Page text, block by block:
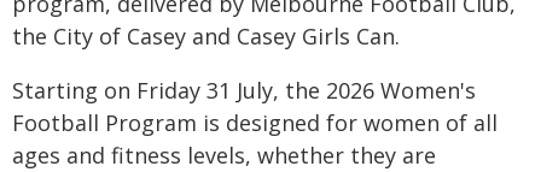
the City of Casey and Casey Girls Can.
Starting on Friday 31 July, the 2026 Women's
Football Program is designed for women of all
ages and fitness levels, whether they are